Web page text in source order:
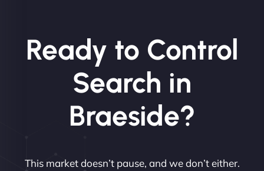
Ready to Control
Search in
Braeside?
This market doesn’t pause, and we don’t either.